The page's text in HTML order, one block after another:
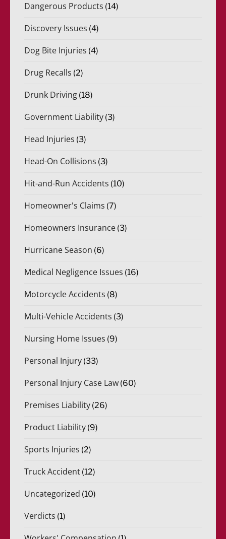
Dangerous Products (14)
Discovery Issues (4)
Dog Bite Injuries (4)
Drug Recalls (2)
Drunk Driving (18)
Government Liability (3)
Head Injuries (3)
Head-On Collisions (3)
Hit-and-Run Accidents (10)
Homeowner's Claims (7)
Homeowners Insurance (3)
Hurricane Season (6)
Medical Negligence Issues (16)
Motorcycle Accidents (8)
Multi-Vehicle Accidents (3)
Nursing Home Issues (9)
Personal Injury (33)
Personal Injury Case Law (60)
Premises Liability (26)
Product Liability (9)
Sports Injuries (2)
Truck Accident (12)
Uncategorized (10)
Verdicts (1)